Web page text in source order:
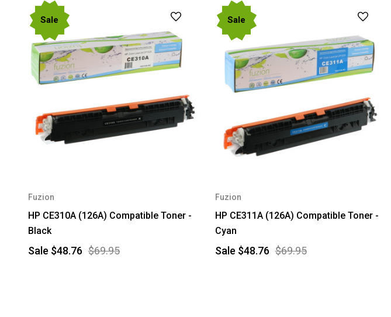
Sale
Fuzion
HP CE310A (126A) Compatible Toner -
Black
$69.95
Sale $48.76
Sale
Fuzion
HP CE311A (126A) Compatible Toner -
Cyan
$69.95
Sale $48.76